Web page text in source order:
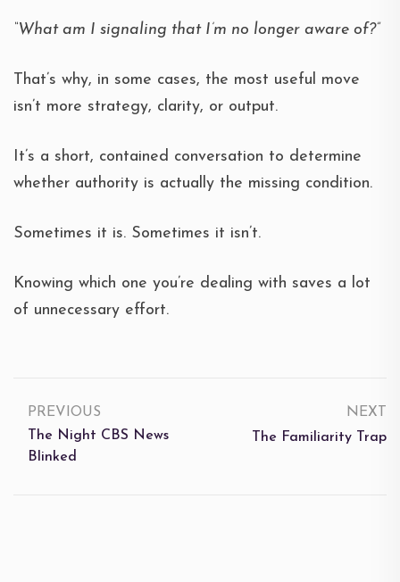
“What am I signaling that I’m no longer aware of?”
That’s why, in some cases, the most useful move
isn’t more strategy, clarity, or output.
It’s a short, contained conversation to determine
whether authority is actually the missing condition.
Sometimes it is. Sometimes it isn’t.
Knowing which one you’re dealing with saves a lot
of unnecessary effort.
PREVIOUS
The Night CBS News
Blinked
NEXT
The Familiarity Trap